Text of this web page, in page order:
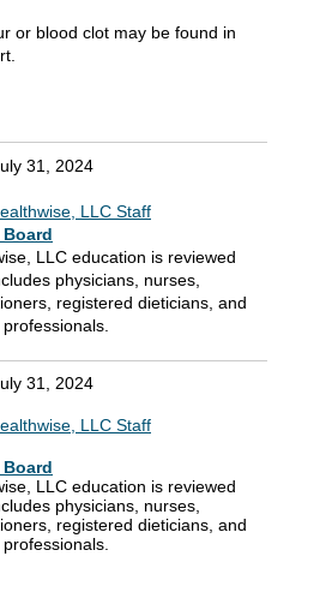
or blood clot may be found in
31, 2024
LLC Staff
LLC education is reviewed
physicians, nurses,
registered dieticians, and
31, 2024
LLC Staff
LLC education is reviewed
physicians, nurses,
registered dieticians, and